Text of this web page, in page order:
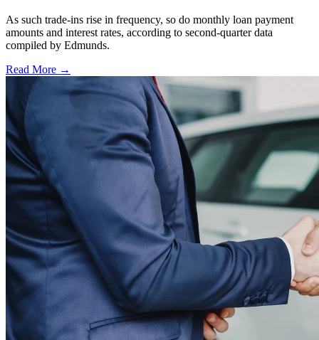
As such trade-ins rise in frequency, so do monthly loan payment
amounts and interest rates, according to second-quarter data
compiled by Edmunds.
Read More →